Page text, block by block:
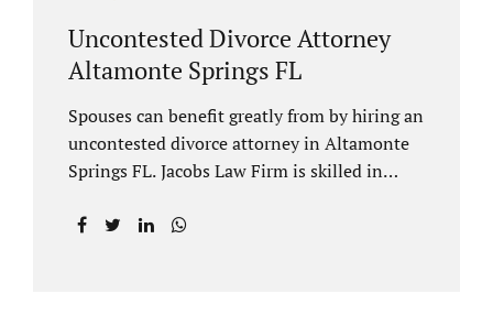
Uncontested Divorce Attorney
Altamonte Springs FL
Spouses can benefit greatly from by hiring an
uncontested divorce attorney in Altamonte
Springs FL. Jacobs Law Firm is skilled in
settlements, parenting plans, marital